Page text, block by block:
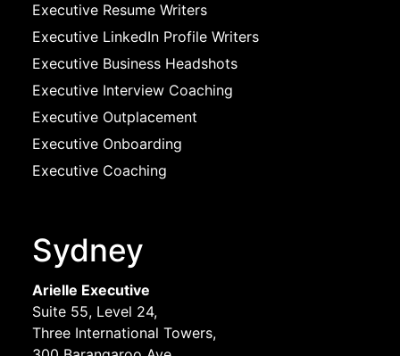
Executive Resume Writers
Executive LinkedIn Profile Writers
Executive Business Headshots
Executive Interview Coaching
Executive Outplacement
Executive Onboarding
Executive Coaching
Sydney
Arielle Executive
Suite 55, Level 24,
Three International Towers,